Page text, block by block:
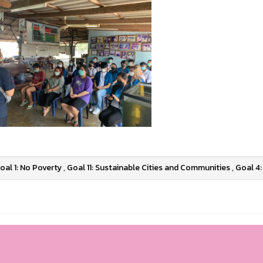
1: No Poverty,Goal 11: Sustainable Cities and Communities,Goal